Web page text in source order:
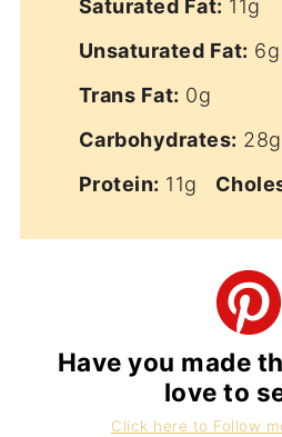
Saturated Fat: 11g
Unsaturated Fat: 6g
Trans Fat: 0g
Carbohydrates: 28g
Protein: 11g
Have you made
love to
Click here to Follow